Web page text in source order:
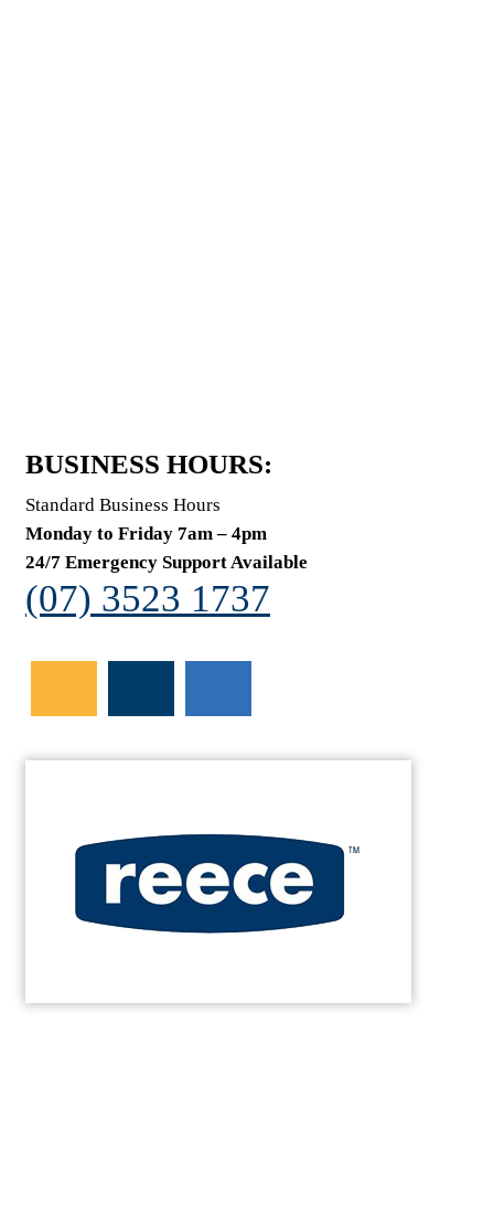
BUSINESS HOURS:
Standard Business Hours
Monday to Friday 7am – 4pm
24/7 Emergency Support Available
(07) 3523 1737